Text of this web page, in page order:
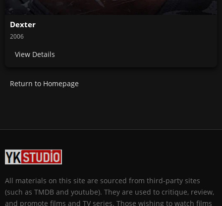
Dexter
2006
View Details
Return to Homepage
All materials on this site are sourced from third-party sites
(such as TMDB and youtube). They are used to critique, review,
and promote films and TV series. Those wishing to watch films